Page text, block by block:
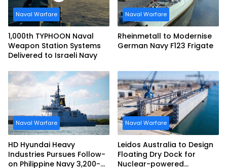
Naval Warfare
1,000th TYPHOON Naval
Weapon Station Systems
Delivered to Israeli Navy
Naval Warfare
Rheinmetall to Modernise
German Navy F123 Frigate
Naval Warfare
HD Hyundai Heavy
Industries Pursues Follow-
on Philippine Navy 3,200-
Naval Warfare
Leidos Australia to Design
Floating Dry Dock for
Nuclear-powered